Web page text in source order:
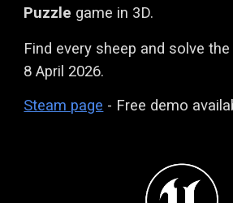
Puzzle game in 3D.
Find every sheep and solve
8 April 2026.
Steam page - Free demo